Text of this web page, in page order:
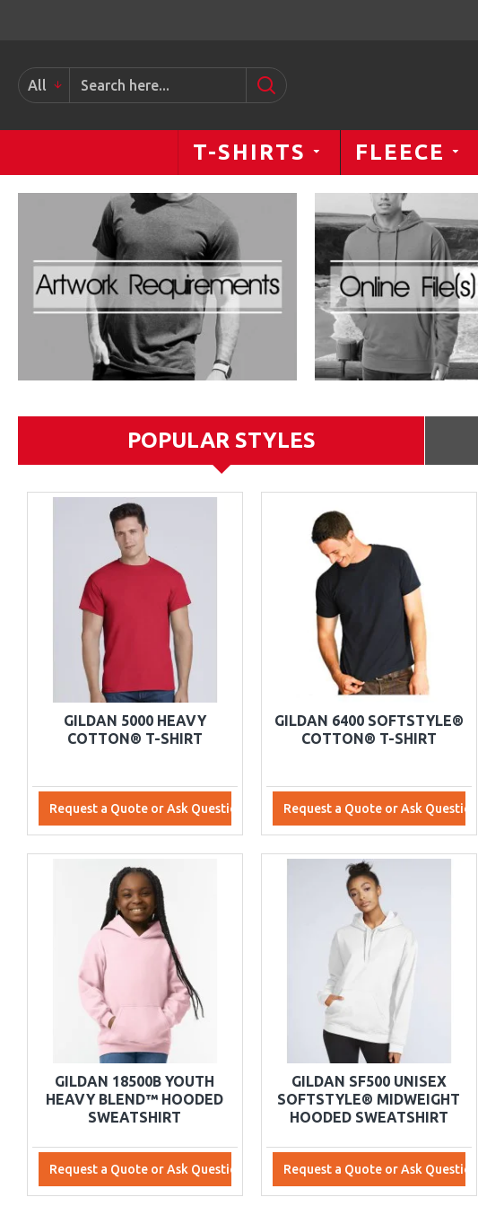
All
T-SHIRTS FLEECE
POPULAR STYLES
GILDAN 5000 HEAVY
COTTON® T-SHIRT
Request a Quote or Ask Questions
GILDAN 6400 SOFTSTYLE®
COTTON® T-SHIRT
Request a Quote or Ask Questions
GILDAN 18500B YOUTH
HEAVY BLEND™ HOODED
SWEATSHIRT
Request a Quote or Ask Questions
GILDAN SF500 UNISEX
SOFTSTYLE® MIDWEIGHT
HOODED SWEATSHIRT
Request a Quote or Ask Questions